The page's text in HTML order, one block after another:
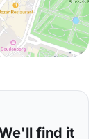
find it